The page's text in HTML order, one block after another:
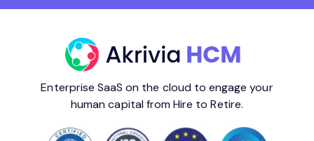
Enterprise SaaS on the cloud to engage your
human capital from Hire to Retire.